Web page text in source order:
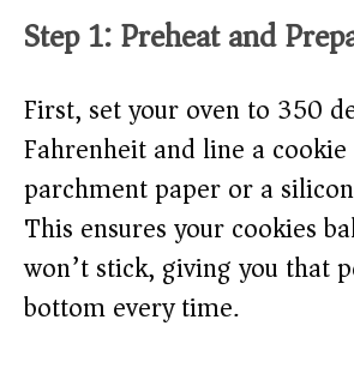
Step 1: Preheat and
First, set your oven to 350
Fahrenheit and line a
parchment paper or a
This ensures your cookies
won’t stick, giving you that
bottom every time.